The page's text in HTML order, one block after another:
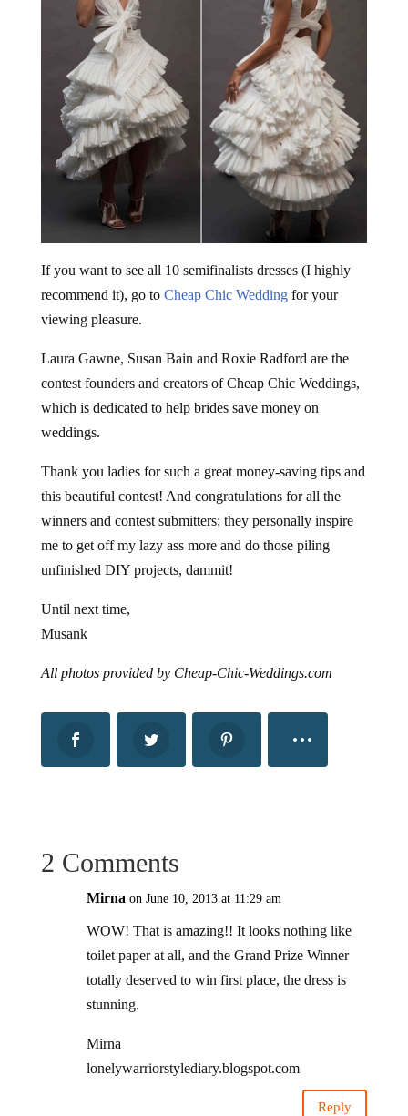
If you want to see all 10 semifinalists dresses (I highly
recommend it), go to Cheap Chic Weddingfor your
viewing pleasure.
Laura Gawne, Susan Bain and Roxie Radford are the
contest founders and creators of Cheap Chic Weddings,
which is dedicated to help brides save money on
weddings.
Thank you ladies for such a great money-saving tips and
this beautiful contest! And congratulations for all the
winners and contest submitters; they personally inspire
me to get off my lazy ass more and do those piling
unfinished DIY projects, dammit!
Until next time,
Musank
All photos provided by Cheap-Chic-Weddings.com
2 Comments
Mirna on June 10, 2013 at 11:29 am
WOW! That is amazing!! It looks nothing like
toilet paper at all, and the Grand Prize Winner
totally deserved to win first place, the dress is
stunning.
Mirna
lonelywarriorstylediary.blogspot.com
Reply